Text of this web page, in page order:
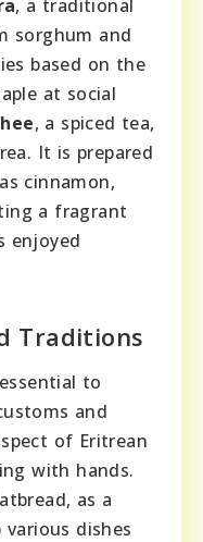
, a traditional
sorghum and
based on the
at social
, a spiced tea,
It is prepared
cinnamon,
a fragrant
enjoyed
Traditions
to
and
of Eritrean
with hands.
as a
dishes